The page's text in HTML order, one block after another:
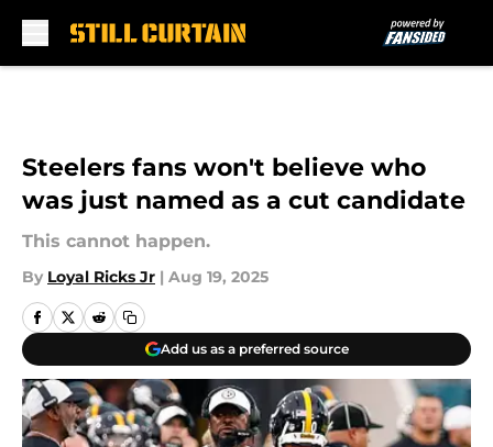
Steelers fans won't believe who
was just named as a cut candidate
This cannot happen.
By Loyal Ricks Jr | Aug 19, 2025
Add us as a preferred source